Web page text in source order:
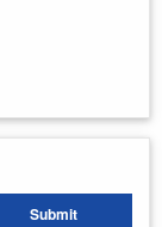
Submit